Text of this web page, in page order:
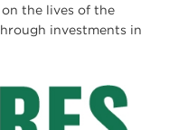
the lives of the
investments in